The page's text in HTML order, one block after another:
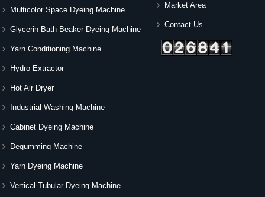
Multicolor Space Dyeing Machine
Glycerin Bath Beaker Dyeing Machine
Yarn Conditioning Machine
Hydro Extractor
Hot Air Dryer
Industrial Washing Machine
Cabinet Dyeing Machine
Degumming Machine
Yarn Dyeing Machine
Vertical Tubular Dyeing Machine
Market Area
Contact Us